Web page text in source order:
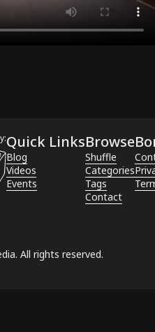
Quick Links
Blog
Videos
Events
Browse
Shuffle
Categories
Tags
Contact
All rights reserved.